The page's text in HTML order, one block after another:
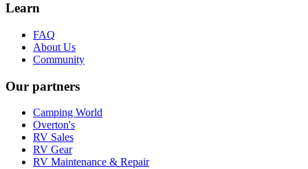
Learn
FAQ
About Us
Community
Our partners
Camping World
Overton's
RV Sales
RV Gear
RV Maintenance & Repair